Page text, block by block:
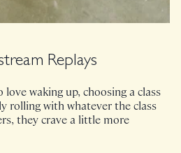
Replays
love waking up, choosing a class
rolling with whatever the class
they crave a little more
their workout schedules. I've